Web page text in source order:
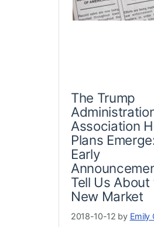
The Trump
Association
Plans
Early
Tell Us About
New Market
2018-10-12 by Emily